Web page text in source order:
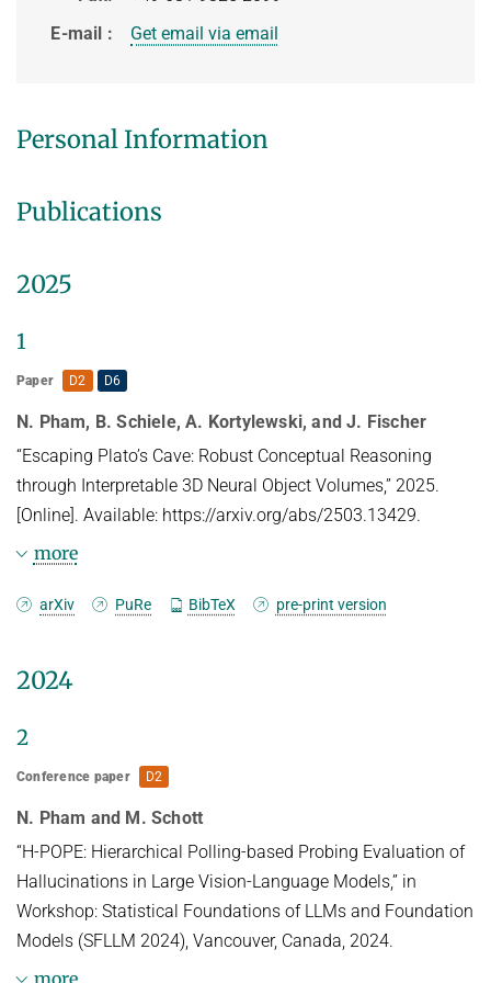
Related Benchmarks
E-mail
Get email via email
Personal Information
Publications
2025
1
Paper D2 D6
N. Pham, B. Schiele, A. Kortylewski, and J. Fischer
“Escaping Plato’s Cave: Robust Conceptual Reasoning
through Interpretable 3D Neural Object Volumes,” 2025.
[Online]. Available: https://arxiv.org/abs/2503.13429.
more
Abstract
With the rise of neural networks, especially in high-
and (ii) interpretability to
ensure their safety. Recent advances in classifiers
with 3D volumetric object
representations have demonstrated a greatly
enhanced robustness in
out-of-distribution data. However, these 3D-aware
classifiers have not been
studied from the perspective of interpretability. We
arXiv PuRe BibTeX pre-print version
2024
2
Conference paper D2
N. Pham and M. Schott
“H-POPE: Hierarchical Polling-based Probing Evaluation of
Hallucinations in Large Vision-Language Models,” in
Workshop: Statistical Foundations of LLMs and Foundation
Models (SFLLM 2024), Vancouver, Canada, 2024.
more